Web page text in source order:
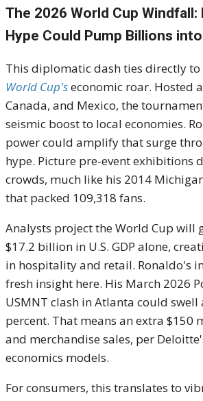
The 2026 World Cup Windfall:
Hype Could Pump Billions
This diplomatic dash ties directly to
World Cup'seconomic roar. Hosted
Canada, and Mexico, the
seismic boost to local economies.
power could amplify that surge
hype. Picture pre-event exhibitions
crowds, much like his 2014
that packed 109,318 fans.
Analysts project the World Cup will
$17.2 billion in U.S. GDP alone,
in hospitality and retail. Ronaldo's
fresh insight here. His March 2026
USMNT clash in Atlanta could swell
percent. That means an extra $150
and merchandise sales, per
economics models.
For consumers, this translates to